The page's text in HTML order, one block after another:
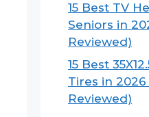
15 Best TV
Seniors in
Reviewed)
15 Best
Tires in
Reviewed)